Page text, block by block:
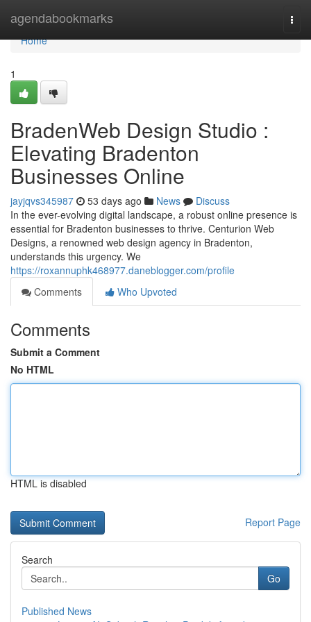
agendabookmarks
Home
Home
1
BradenWeb Design Studio :
Elevating Bradenton
Businesses Online
jayjqvs345987 53 days ago News
Discuss
In the ever-evolving digital landscape, a robust online presence is
essential for Bradenton businesses to thrive. Centurion Web
Designs, a renowned web design agency in Bradenton,
understands this urgency. We
https://roxannuphk468977.daneblogger.com/profile
Comments
Who Upvoted
Comments
Submit a Comment
No HTML
HTML is disabled
Report Page
Search
Go
Published News